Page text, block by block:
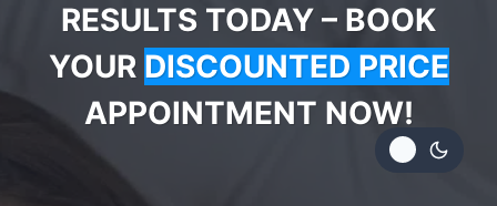
RESULTS TODAY – BOOK
YOUR DISCOUNTED PRICE
APPOINTMENT NOW!